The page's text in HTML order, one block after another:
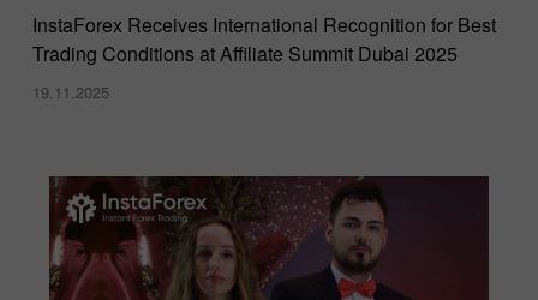
InstaForex Receives International Recognition for Best
Trading Conditions at Affiliate Summit Dubai 2025
19.11.2025